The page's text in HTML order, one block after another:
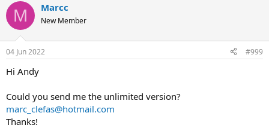
M Marcc
New Member
04 Jun 2022 #999
Hi Andy
Could you send me the unlimited version?
marc_clefas@hotmail.com
Thanks!